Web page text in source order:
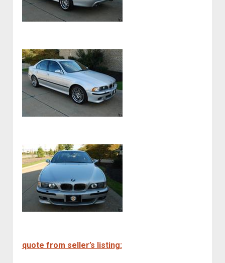
quote from seller’s listing: